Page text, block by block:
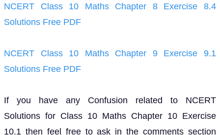
NCERT Class 10 Maths Chapter 8 Exercise 8.4
Solutions Free PDF
NCERT Class 10 Maths Chapter 9 Exercise 9.1
Solutions Free PDF
If you have any Confusion related to NCERT
Solutions for Class 10 Maths Chapter 10 Exercise
10.1 then feel free to ask in the comments section